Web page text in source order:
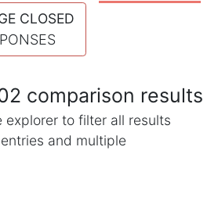
CLOSED
comparison results
explorer to filter all results
and multiple